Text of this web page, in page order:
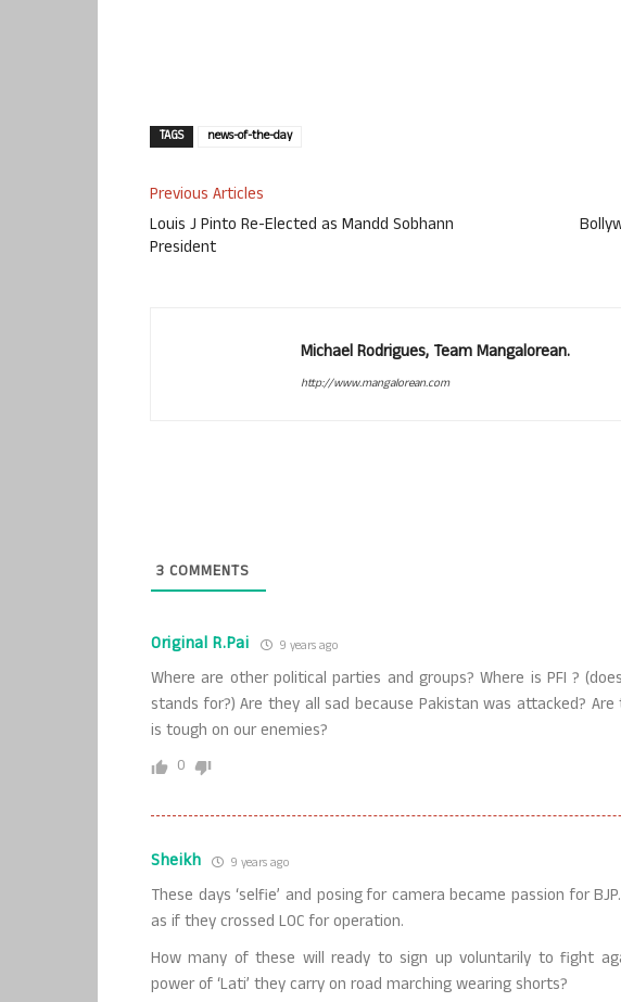
TAGS news-of-the-day
Previous Articles
Louis J Pinto Re-Elected as Mandd Sobhann
President
Michael Rodrigues, Team Mangalorean.
http://www.mangalorean.com
3 COMMENTS
Original R.Pai 9 years ago
Where are other political parties and groups? Where is PFI ?
stands for?) Are they all sad because Pakistan was attacked?
is tough on our enemies?
0
Sheikh 9 years ago
These days ‘selfie’ and posing for camera became passion for
as if they crossed LOC for operation.
How many of these will ready to sign up voluntarily to fight
power of ‘Lati’ they carry on road marching wearing shorts?